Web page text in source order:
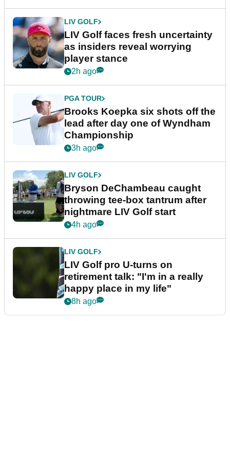
LIV GOLF
LIV Golf faces fresh uncertainty
as insiders reveal worrying
player stance
2h ago
PGA TOUR
Brooks Koepka six shots off the
lead after day one of Wyndham
Championship
3h ago
LIV GOLF
Bryson DeChambeau caught
throwing tee-box tantrum after
nightmare LIV Golf start
4h ago
LIV GOLF
LIV Golf pro U-turns on
retirement talk: "I'm in a really
happy place in my life"
8h ago